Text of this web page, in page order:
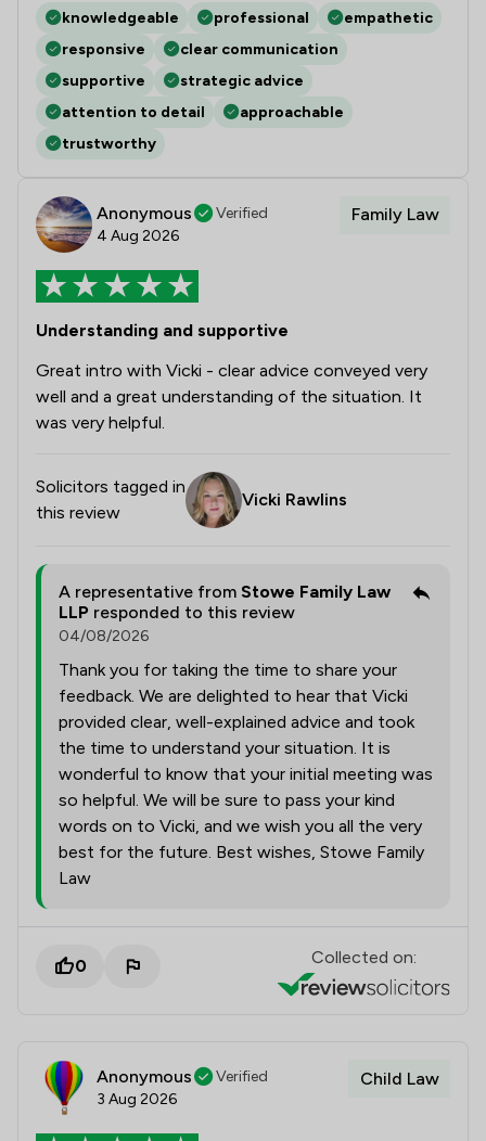
knowledgeable professional
empathetic
responsive
clear communication
supportive
strategic advice
attention to detail
approachable
trustworthy
Anonymous
Verified
4 Aug 2026
Family Law
Understanding and supportive
Great intro with Vicki - clear advice conveyed very
well and a great understanding of the situation. It
was very helpful.
Solicitors tagged in
this review
Vicki Rawlins
A representative from Stowe Family Law
LLP responded to this review
04/08/2026
Thank you for taking the time to share your
feedback. We are delighted to hear that Vicki
provided clear, well-explained advice and took
the time to understand your situation. It is
wonderful to know that your initial meeting was
so helpful. We will be sure to pass your kind
words on to Vicki, and we wish you all the very
best for the future. Best wishes, Stowe Family
Law
0 Collected on:
Anonymous
Verified
3 Aug 2026
Child Law